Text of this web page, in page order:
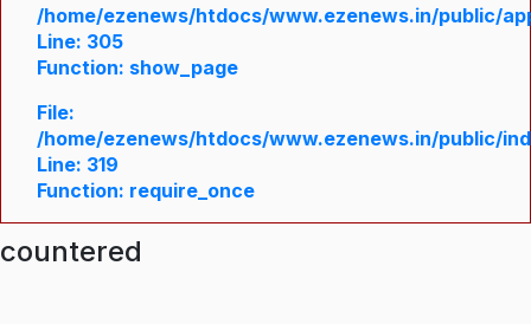
/home/ezenews/htdocs/www.ezenews.in/public/
Line: 305
Function: show_page
File:
/home/ezenews/htdocs/www.ezenews.in/public/
Line: 319
Function: require_once